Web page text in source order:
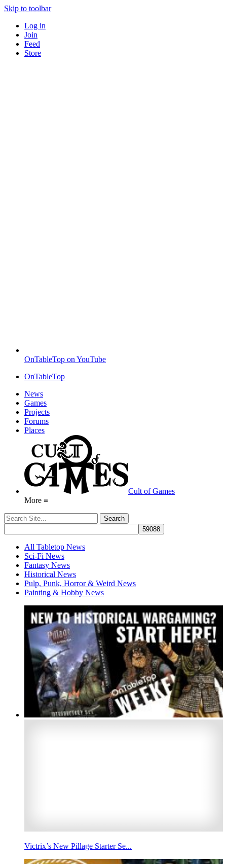
Skip to toolbar
Log in
Join
Feed
Store
OnTableTop on YouTube
OnTableTop
News
Games
Projects
Forums
Places
Cult of Games
More ≡
All Tabletop News
Sci-Fi News
Fantasy News
Historical News
Pulp, Punk, Horror & Weird News
Painting & Hobby News
Victrix’s New Pillage Starter Se...